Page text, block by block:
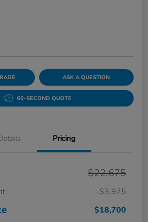
ASK A QUESTION
60-SECOND QUOTE
Pricing
$22,675
-$3,975
$18,700